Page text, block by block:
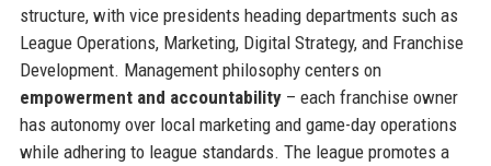
structure, with vice presidents heading departments such as
League Operations, Marketing, Digital Strategy, and Franchise
Development. Management philosophy centers on
empowerment and accountability– each franchise owner
has autonomy over local marketing and game-day operations
while adhering to league standards. The league promotes a